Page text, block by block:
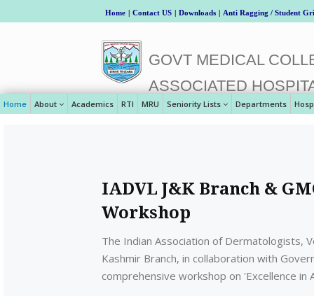
Home | Contact US | Downloads | Anti Ragging / Student
GOVT MEDICAL
ASSOCIATED
Home About Academics RTI MRU Seniority Lists Departments
IADVL J&K Branch &
Workshop
The Indian Association of Dermatologists,
Kashmir Branch, in collaboration with
comprehensive workshop on 'Excellence in